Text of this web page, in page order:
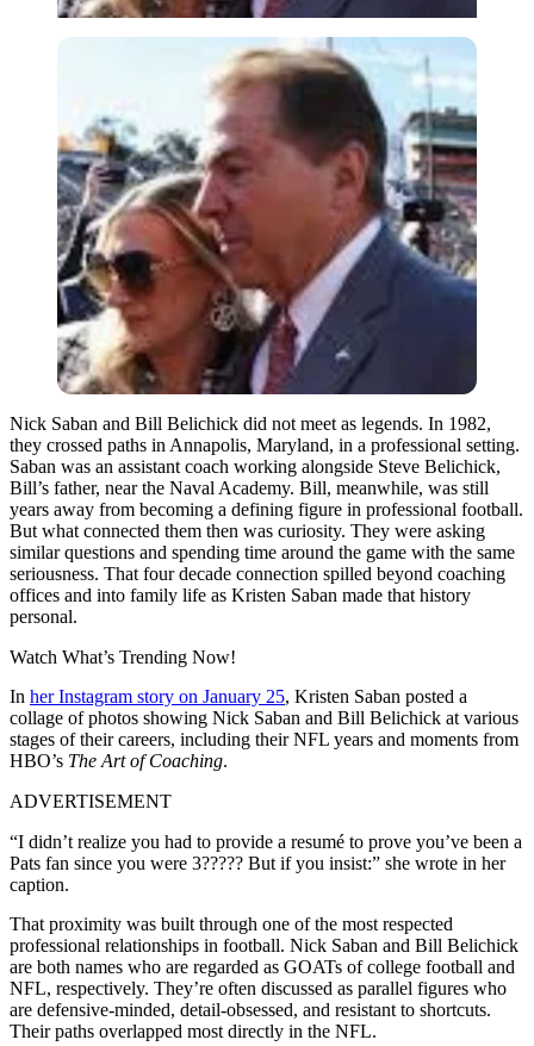
Nick Saban and Bill Belichick did not meet as legends. In 1982,
they crossed paths in Annapolis, Maryland, in a professional setting.
Saban was an assistant coach working alongside Steve Belichick,
Bill’s father, near the Naval Academy. Bill, meanwhile, was still
years away from becoming a defining figure in professional football.
But what connected them then was curiosity. They were asking
similar questions and spending time around the game with the same
seriousness. That four decade connection spilled beyond coaching
offices and into family life as Kristen Saban made that history
personal.
Watch What’s Trending Now!
In her Instagram story on January 25, Kristen Saban posted a
collage of photos showing Nick Saban and Bill Belichick at various
stages of their careers, including their NFL years and moments from
HBO’s The Art of Coaching.
ADVERTISEMENT
“I didn’t realize you had to provide a resumé to prove you’ve been a
Pats fan since you were 3????? But if you insist:” she wrote in her
caption.
That proximity was built through one of the most respected
professional relationships in football. Nick Saban and Bill Belichick
are both names who are regarded as GOATs of college football and
NFL, respectively. They’re often discussed as parallel figures who
are defensive-minded, detail-obsessed, and resistant to shortcuts.
Their paths overlapped most directly in the NFL.